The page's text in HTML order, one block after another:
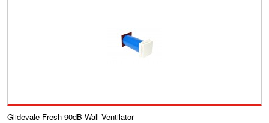
Glidevale Fresh 90dB Wall Ventilator